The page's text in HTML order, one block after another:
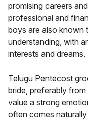
promising careers
professional and
boys are also known
understanding, with
interests and dreams.
Telugu Pentecost
bride, preferably
value a strong
often comes